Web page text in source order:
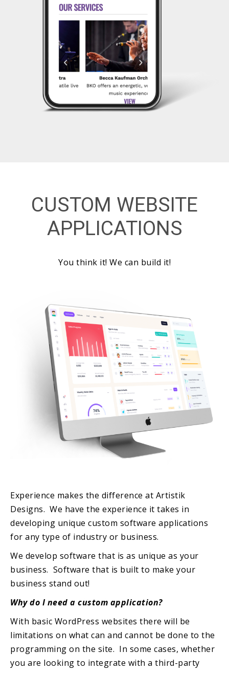
CUSTOM WEBSITE
APPLICATIONS
You think it! We can build it!
Experience makes the difference at Artistik
Designs. We have the experience it takes in
developing unique custom software applications
for any type of industry or business.
We develop software that is as unique as your
business. Software that is built to make your
business stand out!
Why do I need a custom application?
With basic WordPress websites there will be
limitations on what can and cannot be done to the
programming on the site. In some cases, whether
you are looking to integrate with a third-party